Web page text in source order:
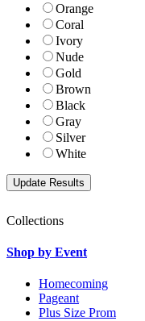
Orange
Coral
Ivory
Nude
Gold
Brown
Black
Gray
Silver
White
Collections
Shop by Event
Homecoming
Pageant
Plus Size Prom